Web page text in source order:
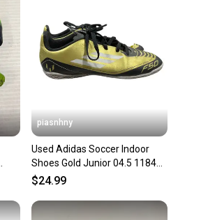
message the seller with
time.
piasnhny
Used Adidas Soccer Indoor
Shoes Gold Junior 04.5 11847-
s000031292
$24.99